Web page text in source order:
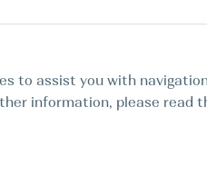
to assist you with
information, please read